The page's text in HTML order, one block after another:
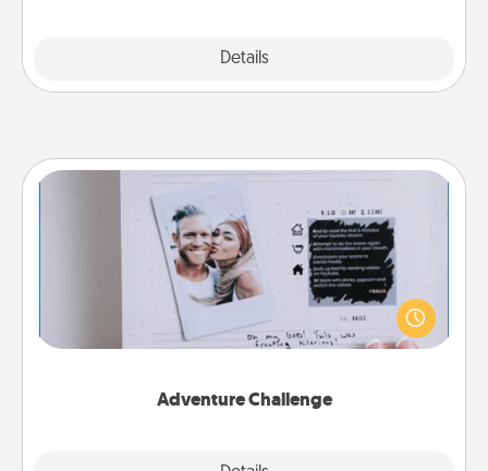
Details
Adventure Challenge
Adventure Challenge
Looking for a fun adventure that work even when
"stay at home" orders are in effect? Here's one
tailor-made for you and your loved one.